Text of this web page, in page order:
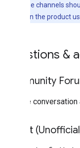
These channels
links in the product
Questions &
Community
Join the
Reddit